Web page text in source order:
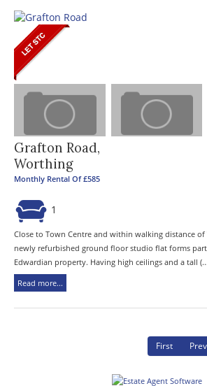
Grafton Road,
Worthing
Monthly Rental Of £585
1
Close to Town Centre and within walking distance
newly refurbished ground floor studio flat forms
Edwardian property. Having high ceilings and a tall
Read more...
First